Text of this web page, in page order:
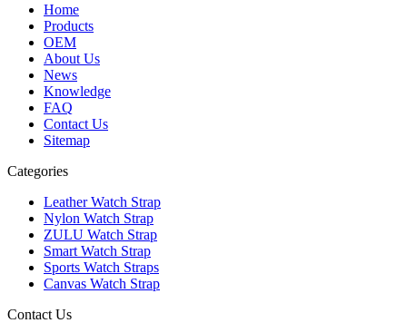
Home
Products
OEM
About Us
News
Knowledge
FAQ
Contact Us
Sitemap
Categories
Leather Watch Strap
Nylon Watch Strap
ZULU Watch Strap
Smart Watch Strap
Sports Watch Straps
Canvas Watch Strap
Contact Us